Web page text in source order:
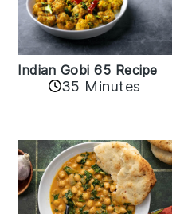
Indian Gobi 65 Recipe
35 Minutes